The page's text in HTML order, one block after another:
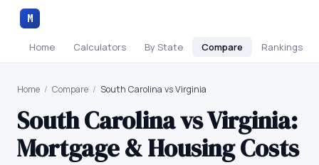
M
Home Calculators By State Compare Rankings
Home / Compare / South Carolina vs Virginia
South CarolinavsVirginia:
Mortgage & Housing Costs